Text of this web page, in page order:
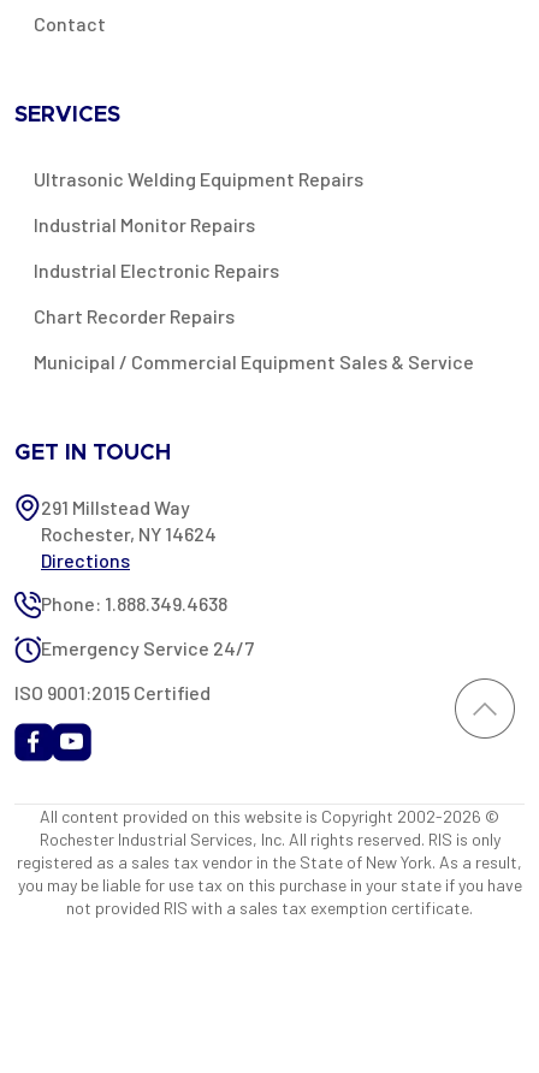
Contact
SERVICES
Ultrasonic Welding Equipment Repairs
Industrial Monitor Repairs
Industrial Electronic Repairs
Chart Recorder Repairs
Municipal / Commercial Equipment Sales & Service
GET IN TOUCH
291 Millstead Way
Rochester, NY 14624
Directions
Phone: 1.888.349.4638
Emergency Service 24/7
ISO 9001:2015 Certified
All content provided on this website is Copyright 2002-2026 ©
Rochester Industrial Services, Inc. All rights reserved. RIS is only
registered as a sales tax vendor in the State of New York. As a result,
you may be liable for use tax on this purchase in your state if you have
not provided RIS with a sales tax exemption certificate.